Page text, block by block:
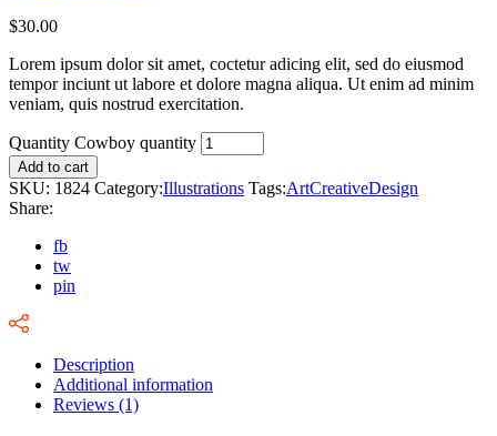
$30.00
Lorem ipsum dolor sit amet, coctetur adicing elit, sed do eiusmod
tempor inciunt ut labore et dolore magna aliqua. Ut enim ad minim
veniam, quis nostrud exercitation.
Quantity Cowboy quantity
Add to cart
SKU: 1824 Category:Illustrations Tags:ArtCreativeDesign
Share:
fb
tw
pin
Description
Additional information
Reviews (1)